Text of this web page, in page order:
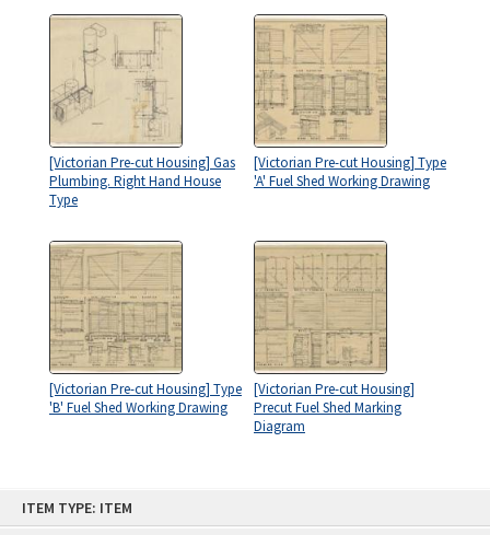
ITEM TYPE: ITEM
[Victorian Pre-cut Housing] Gas
Plumbing. Right Hand House
Type
[Victorian Pre-cut Housing] Type
'A' Fuel Shed Working Drawing
[Victorian Pre-cut Housing] Type
'B' Fuel Shed Working Drawing
[Victorian Pre-cut Housing]
Precut Fuel Shed Marking
Diagram